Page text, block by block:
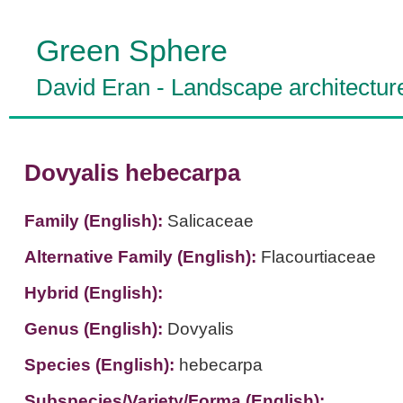
Green Sphere
David Eran - Landscape
Dovyalis hebecarpa
Family (English): Salicaceae
Alternative Family (English): Flacourtiaceae
Hybrid (English):
Genus (English): Dovyalis
Species (English): hebecarpa